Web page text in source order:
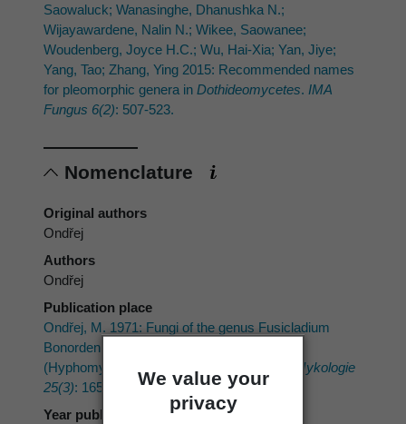
We value your
privacy
Saowaluck; Wanasinghe, Dhanushka N.;
Wijayawardene, Nalin N.; Wikee, Saowanee;
Woudenberg, Joyce H.C.; Wu, Hai-Xia; Yan, Jiye;
Yang, Tao; Zhang, Ying 2015: Recommended names
for pleomorphic genera in Dothideomycetes. IMA
Fungus 6(2): 507-523.
Nomenclature
Original authors
Ondřej
Authors
Ondřej
Publication place
Ondřej, M. 1971: Fungi of the genus Fusicladium
Bonorden, developing conidia in chains
(Hyphomycetes, Fungi imperfecti).
Česká Mykologie
25(3): 165-172.
Year published